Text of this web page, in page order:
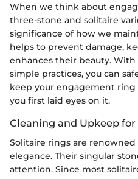
When we think about
three-stone and solitaire
significance of how we
helps to prevent damage,
enhances their beauty.
simple practices, you can
keep your engagement ring
you first laid eyes on it.
Cleaning and Upkeep
Solitaire rings are
elegance. Their singular
attention. Since most